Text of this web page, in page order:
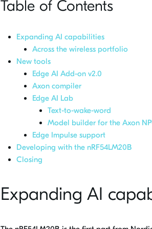
Table of Contents
Expanding AI capabilities
Across the wireless portfolio
New tools
Edge AI Add-on v2.0
Axon compiler
Edge AI Lab
Text-to-wake-word
Model builder for the Axon
Edge Impulse support
Developing with the nRF54LM20B
Closing
Expanding AI